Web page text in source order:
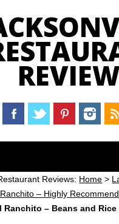
Reviews: Home >
– Highly
Ranchito – Beans and Rice